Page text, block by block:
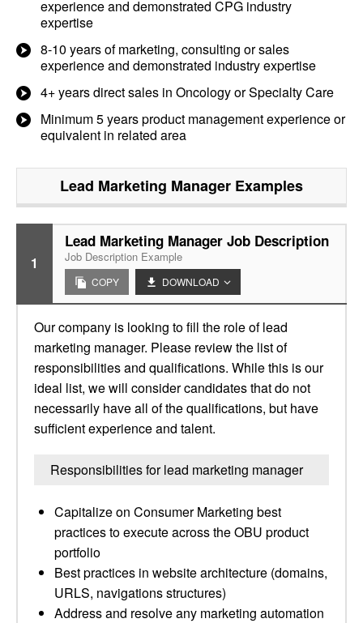
experience and demonstrated CPG industry
expertise
8-10 years of marketing, consulting or sales
experience and demonstrated industry expertise
4+ years direct sales in Oncology or Specialty Care
Minimum 5 years product management experience or
equivalent in related area
Lead Marketing Manager Examples
1
Lead Marketing Manager Job Description
Job Description Example
COPY DOWNLOAD
Our company is looking to fill the role of lead
marketing manager. Please review the list of
responsibilities and qualifications. While this is our
ideal list, we will consider candidates that do not
necessarily have all of the qualifications, but have
sufficient experience and talent.
Responsibilities for lead marketing manager
Capitalize on Consumer Marketing best
practices to execute across the OBU product
portfolio
Best practices in website architecture (domains,
URLS, navigations structures)
Address and resolve any marketing automation